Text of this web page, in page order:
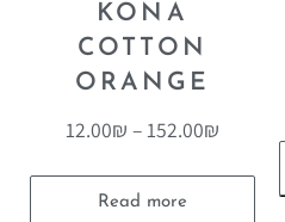
KONA
COTTON
ORANGE
12.00₪ –152.00₪
Read more